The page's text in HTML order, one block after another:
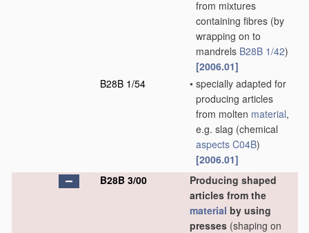
from mixtures
containing fibres (by
wrapping on to
mandrels B28B 1/42)
[2006.01]
B28B 1/54
• specially adapted for
producing articles
from molten material,
e.g. slag (chemical
aspects C04B)
[2006.01]
B28B 3/00
Producing shaped
articles from the
material by using
presses (shaping on